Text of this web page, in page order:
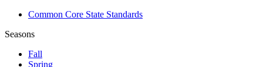
Common Core State Standards
Seasons
Fall
Spring